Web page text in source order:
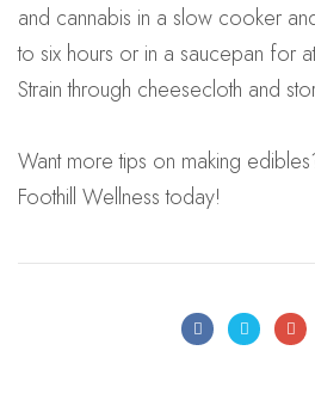
and cannabis in a slow cooker
to six hours or in a saucepan for
Strain through cheesecloth and
Want more tips on making
Foothill Wellness today!